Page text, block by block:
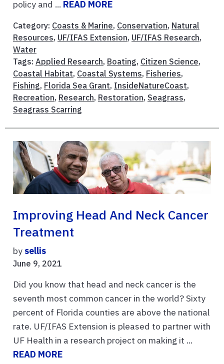
policy and ... READ MORE
Category: Coasts & Marine, Conservation, Natural
Resources, UF/IFAS Extension, UF/IFAS Research,
Water
Tags: Applied Research, Boating, Citizen Science,
Coastal Habitat, Coastal Systems, Fisheries,
Fishing, Florida Sea Grant, InsideNatureCoast,
Recreation, Research, Restoration, Seagrass,
Seagrass Scarring
Improving Head And Neck Cancer
Treatment
by sellis
June 9, 2021
Did you know that head and neck cancer is the
seventh most common cancer in the world? Sixty
percent of Florida counties are above the national
rate. UF/IFAS Extension is pleased to partner with
UF Health in a research project on making it ...
READ MORE